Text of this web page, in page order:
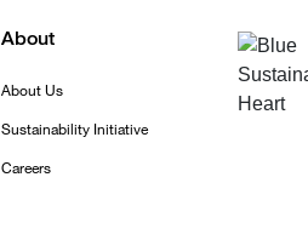
About
About Us
Sustainability Initiative
Careers